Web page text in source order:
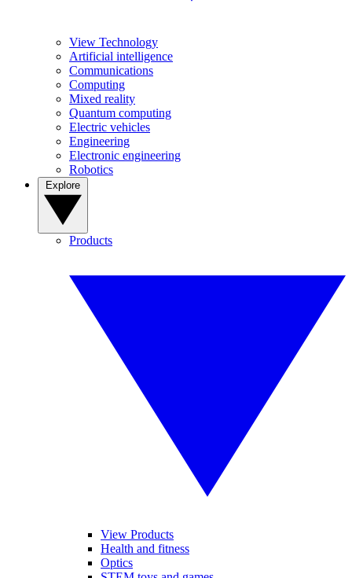
View Technology
Artificial intelligence
Communications
Computing
Mixed reality
Quantum computing
Electric vehicles
Engineering
Electronic engineering
Robotics
Products
View Products
Health and fitness
Optics